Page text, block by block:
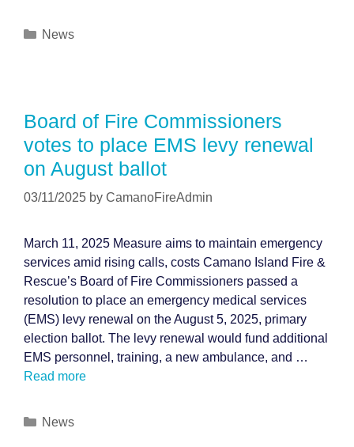
Categories
News
Board of Fire Commissioners
votes to place EMS levy renewal
on August ballot
03/11/2025 by CamanoFireAdmin
March 11, 2025 Measure aims to maintain emergency
services amid rising calls, costs Camano Island Fire &
Rescue’s Board of Fire Commissioners passed a
resolution to place an emergency medical services
(EMS) levy renewal on the August 5, 2025, primary
election ballot. The levy renewal would fund additional
EMS personnel, training, a new ambulance, and …
Read more
Categories
News